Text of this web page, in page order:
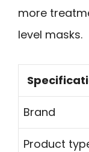
more
level masks.
Brand
Product